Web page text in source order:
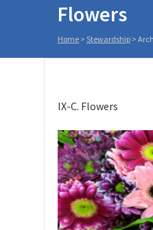
Flowers
Home > Stewardship >
IX-C. Flowers